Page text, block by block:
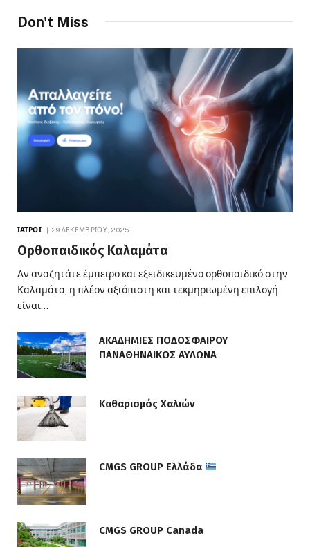
Don't Miss
ΙΑΤΡΟΊ 29 ΔΕΚΕΜΒΡΊΟΥ, 2025
Ορθοπαιδικός Καλαμάτα
Αν αναζητάτε έμπειρο και εξειδικευμένο ορθοπαιδικό στην
Καλαμάτα, η πλέον αξιόπιστη και τεκμηριωμένη επιλογή
είναι…
ΑΚΑΔΗΜΙΕΣ ΠΟΔΟΣΦΑΙΡΟΥ
ΠΑΝΑΘΗΝΑΙΚΟΣ ΑΥΛΩΝΑ
Καθαρισμός Χαλιών
CMGS GROUP Ελλάδα
CMGS GROUP Canada